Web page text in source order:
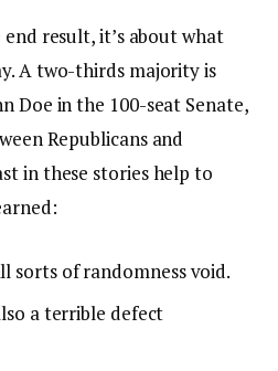
end result, it’s about what
A two-thirds majority is
Doe in the 100-seat Senate,
Republicans and
in these stories help to
sorts of randomness void.
a terrible defect